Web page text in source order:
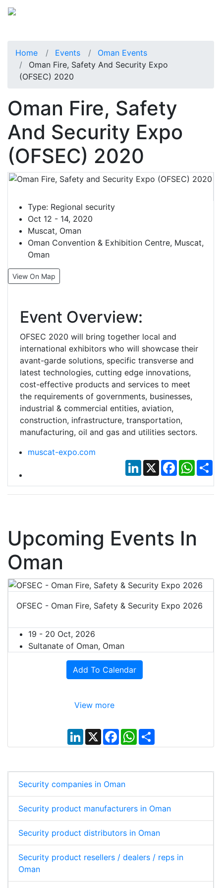
Home Events
Oman Events
Oman Fire, Safety And Security Expo
(OFSEC) 2020
Oman Fire, Safety
And Security Expo
(OFSEC) 2020
Type: Regional security
Oct 12 - 14, 2020
Muscat, Oman
Oman Convention & Exhibition Centre, Muscat,
Oman
View On Map
Event Overview:
OFSEC 2020 will bring together local and
international exhibitors who will showcase their
avant-garde solutions, specific transverse and
latest technologies, cutting edge innovations,
cost-effective products and services to meet
the requirements of governments, businesses,
industrial & commercial entities, aviation,
construction, infrastructure, transportation,
manufacturing, oil and gas and utilities sectors.
muscat-expo.com
LinkedIn
X Facebook
Upcoming Events In
Oman
OFSEC - Oman Fire, Safety & Security Expo 2026
19 - 20 Oct, 2026
Sultanate of Oman, Oman
Add To Calendar
View more
L
i
n
d
I
n
X
F
a
c
o
o
k
W
h
a
A
S
h
a
Security companies in Oman
Security product manufacturers in Oman
Security product distributors in Oman
Security product resellers / dealers / reps in
Oman